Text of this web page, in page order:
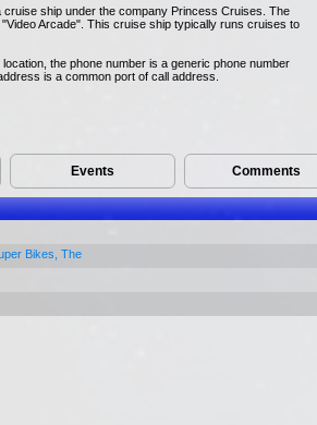
cruise ship under the company Princess Cruises. The
Arcade". This cruise ship typically runs cruises to
the phone number is a generic phone number
is a common port of call address.
Events Comments
Bikes, The